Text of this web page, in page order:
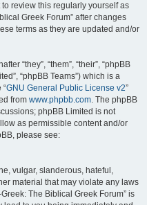
review this regularly yourself as
Greek Forum” after changes
terms as they are updated and/or
“they”, “them”, “their”, “phpBB
“phpBB Teams”) which is a
“GNU General Public License v2”
from www.phpbb.com. The phpBB
phpBB Limited is not
as permissible content and/or
please see:
vulgar, slanderous, hateful,
material that may violate any laws
The Biblical Greek Forum” is